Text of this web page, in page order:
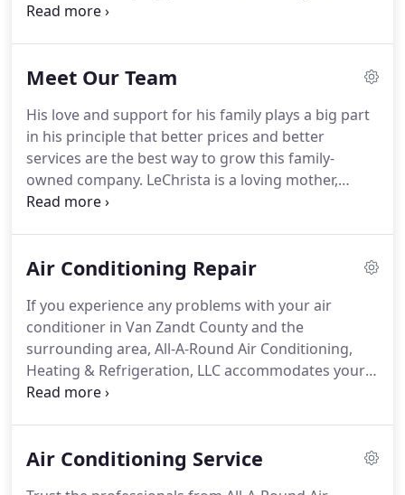
is what matters most to us.
the most trusted service companies in our area.
never breaks down, but when it does, we want to
be the first company you call.
Meet Our Team
His love and support for his family plays a big part
in his principle that better prices and better
services are the best way to grow this family-
owned company. LeChrista is a loving mother,
whose commitment to her family and faith in
Refrigeration.Since joining the company in 2017,
payroll, banking, and performs heat load
calculations using Wrightsoft HVAC Design and
Sales Software.
Air Conditioning Repair
If you experience any problems with your air
conditioner in Van Zandt County and the
surrounding area, All-A-Round Air Conditioning,
Heating & Refrigeration, LLC accommodates your
busy schedule.
When you call us at 903-873-2665, we answer with
Air Conditioning Service